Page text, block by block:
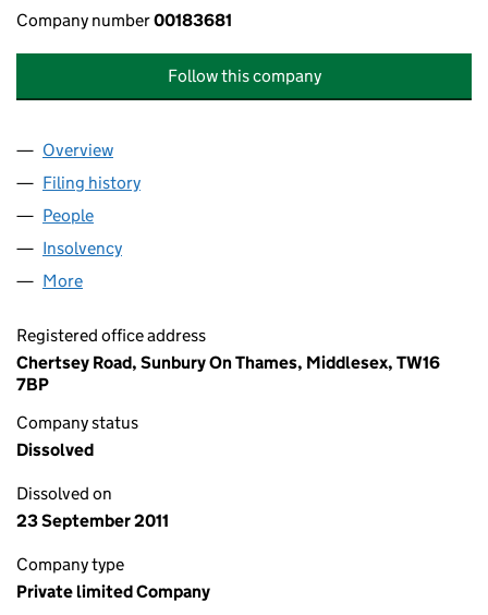
Company number00183681
Follow this company
Company
Overview
Filing history
People
Insolvency
More
Registered office address
Chertsey Road, Sunbury On Thames, Middlesex, TW16
7BP
Company status
Dissolved
Dissolved on
23 September 2011
Company type
Private limited Company